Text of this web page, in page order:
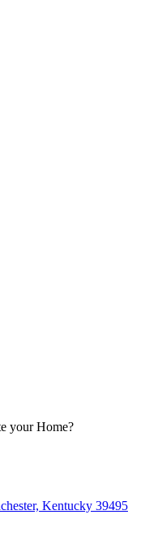
your Home?
Kentucky 39495